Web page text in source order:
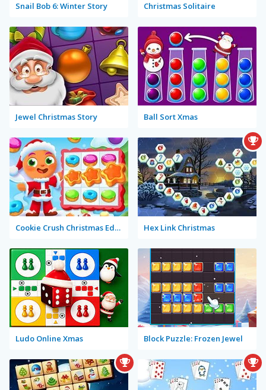
Snail Bob 6: Winter Story Christmas Solitaire
Jewel Christmas Story Ball Sort Xmas
Cookie Crush Christmas Edition 2 Hex Link Christmas
Ludo Online Xmas Block Puzzle: Frozen Jewel